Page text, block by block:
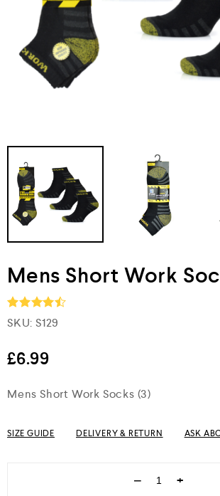
Mens Short Work
Rated4.5
SKU: S129
£6.99
Mens Short Work Socks (3)
SIZE GUIDE DELIVERY & RETURN ASK
− +